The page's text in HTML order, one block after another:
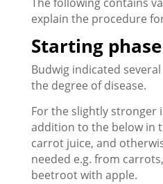
explain the procedure
Starting phase
Budwig indicated
the degree of disease.
For the slightly stronger
addition to the below in
carrot juice, and
needed e.g. from
beetroot with apple.